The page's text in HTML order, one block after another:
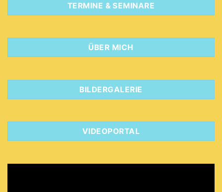
TERMINE & SEMINARE
ÜBER MICH
BILDERGALERIE
VIDEOPORTAL